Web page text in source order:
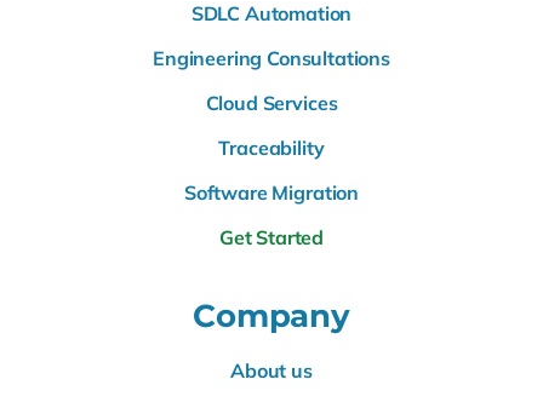
SDLC Automation
Engineering Consultations
Cloud Services
Traceability
Software Migration
Get Started
Company
About us